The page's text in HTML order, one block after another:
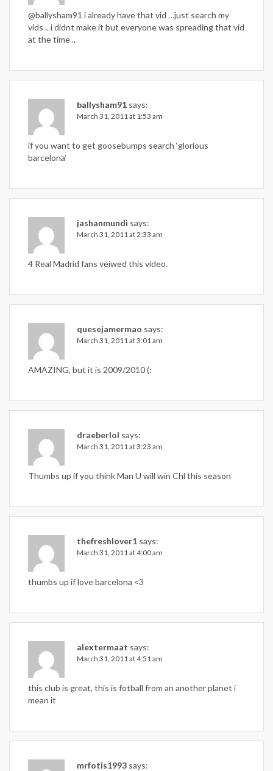
@ballysham91 i already have that vid …just search my
vids .. i didnt make it but everyone was spreading that vid
at the time ..
ballysham91 says:
March 31, 2011 at 1:53 am
if you want to get goosebumps search ‘glorious
barcelona’
jashanmundi says:
March 31, 2011 at 2:33 am
4 Real Madrid fans veiwed this video.
quesejamermao says:
March 31, 2011 at 3:01 am
AMAZING, but it is 2009/2010 (:
draeberlol says:
March 31, 2011 at 3:23 am
Thumbs up if you think Man U will win Chl this season
thefreshlover1 says:
March 31, 2011 at 4:00 am
thumbs up if love barcelona <3
alextermaat says:
March 31, 2011 at 4:51 am
this club is great, this is fotball from an another planet i
mean it
mrfotis1993 says: